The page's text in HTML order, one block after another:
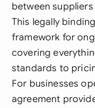
between suppliers
This legally
framework for
covering
standards to
For businesses
agreement